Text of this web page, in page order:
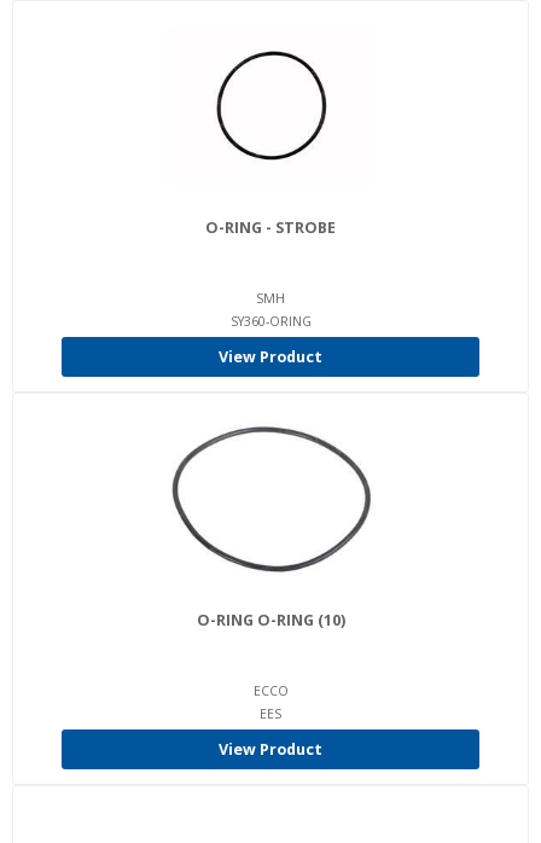
O-RING - STROBE
SMH
SY360-ORING
View Product
O-RING O-RING (10)
ECCO
EES
View Product